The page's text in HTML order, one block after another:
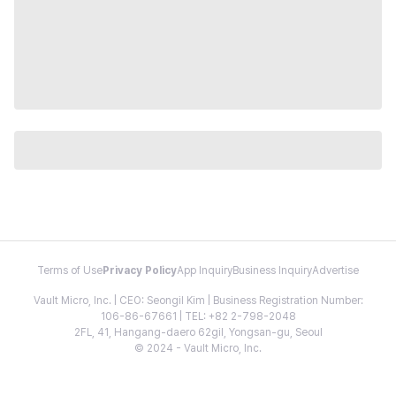
Terms of Use Privacy PolicyApp InquiryBusiness InquiryAdvertise
Vault Micro, Inc. | CEO: Seongil Kim | Business Registration Number:
106-86-67661 | TEL: +82 2-798-2048
2FL, 41, Hangang-daero 62gil, Yongsan-gu, Seoul
© 2024 - Vault Micro, Inc.